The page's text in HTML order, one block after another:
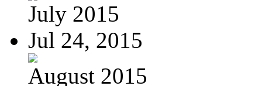
July 2015
Jul 24, 2015
August 2015